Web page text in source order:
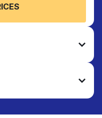
coats, and
to retain shape,
and comforters